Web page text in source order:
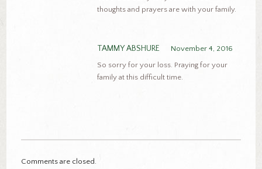
thoughts and prayers are with your family.
TAMMY ABSHURE
November 4, 2016
So sorry for your loss. Praying for your
family at this difficult time.
Comments are closed.